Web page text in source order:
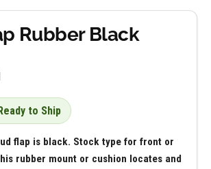
Rubber Black
to Ship
flap is black. Stock type for front or
rubber mount or cushion locates and